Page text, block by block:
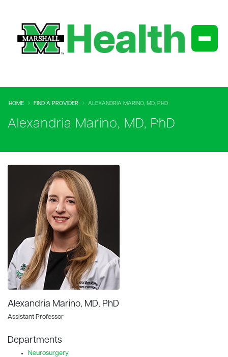
HOME FIND A PROVIDER ALEXANDRIA MARINO, MD, PHD
Alexandria Marino, MD, PhD
Alexandria Marino, MD, PhD
Assistant Professor
Departments
Neurosurgery